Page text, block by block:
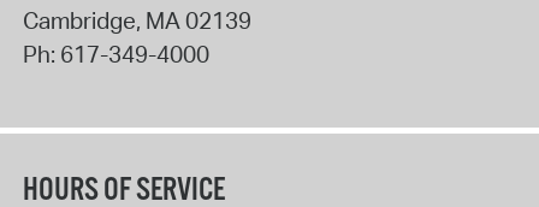
Cambridge, MA02139
Ph: 617-349-4000
HOURS OF SERVICE